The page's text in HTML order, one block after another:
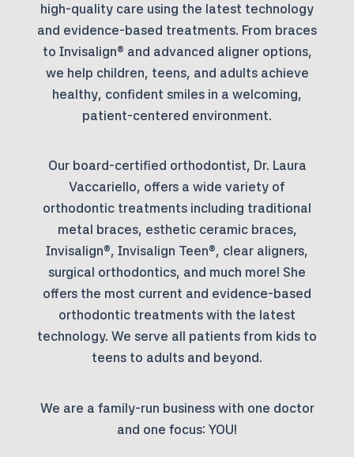
high-quality care using the latest technology
and evidence-based treatments. From braces
to Invisalign® and advanced aligner options,
we help children, teens, and adults achieve
healthy, confident smiles in a welcoming,
patient-centered environment.
Our board-certified orthodontist, Dr. Laura
Vaccariello, offers a wide variety of
orthodontic treatments including traditional
metal braces, esthetic ceramic braces,
Invisalign®, Invisalign Teen®, clear aligners,
surgical orthodontics, and much more! She
offers the most current and evidence-based
orthodontic treatments with the latest
technology. We serve all patients from kids to
teens to adults and beyond.
We are a family-run business with one doctor
and one focus: YOU!